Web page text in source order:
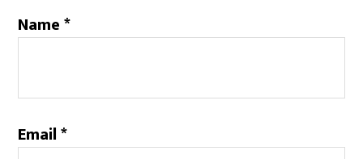
Name*
Email*